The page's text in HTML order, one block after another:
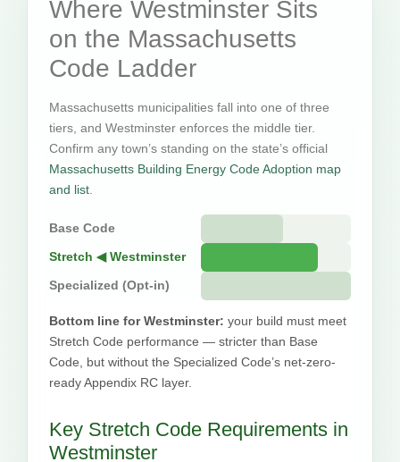
Where Westminster Sits
on the Massachusetts
Code Ladder
Massachusetts municipalities fall into one of three
tiers, and Westminster enforces the middle tier.
Confirm any town’s standing on the state’s official
Massachusetts Building Energy Code Adoption map
and list
Base Code
Stretch ◀ Westminster
Specialized (Opt-in)
Bottom line for Westminster: your build must meet
Stretch Code performance — stricter than Base
Code, but without the Specialized Code’s net-zero-
ready Appendix RC layer.
Key Stretch Code Requirements in
Westminster